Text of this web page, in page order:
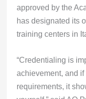
approved by the
has designated its
training centers in
“Credentialing is
achievement, and
requirements, it